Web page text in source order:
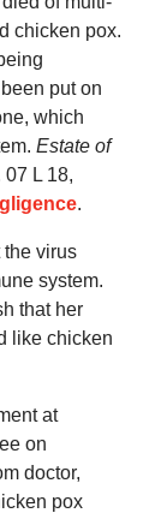
chicken pox.
put on
which
Estate of
07 L 18,
.
the virus
system.
that her
like chicken
at
on
doctor,
pox